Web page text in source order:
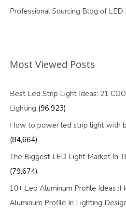
Professional Sourcing Blog of LED
Most Viewed Posts
Best Led Strip Light Ideas: 21
Lighting (96,923)
How to power led strip light with
(84,664)
The Biggest LED Light Market In
(79,674)
10+ Led Aluminum Profile Ideas
Aluminum Profile In Lighting